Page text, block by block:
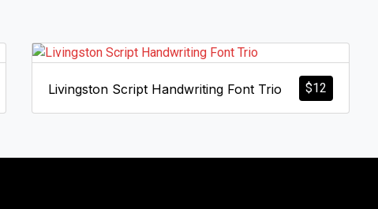
$12
Livingston Script Handwriting Font Trio